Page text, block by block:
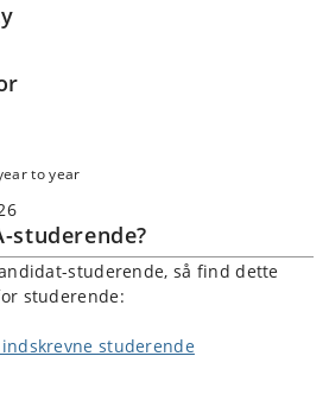
to year
studerende?
studerende, så find dette
studerende:
studerende